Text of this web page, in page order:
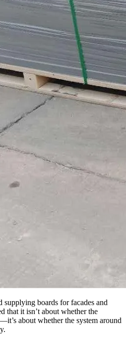
supplying boards for facades and
that it isn’t about whether the
about whether the system around